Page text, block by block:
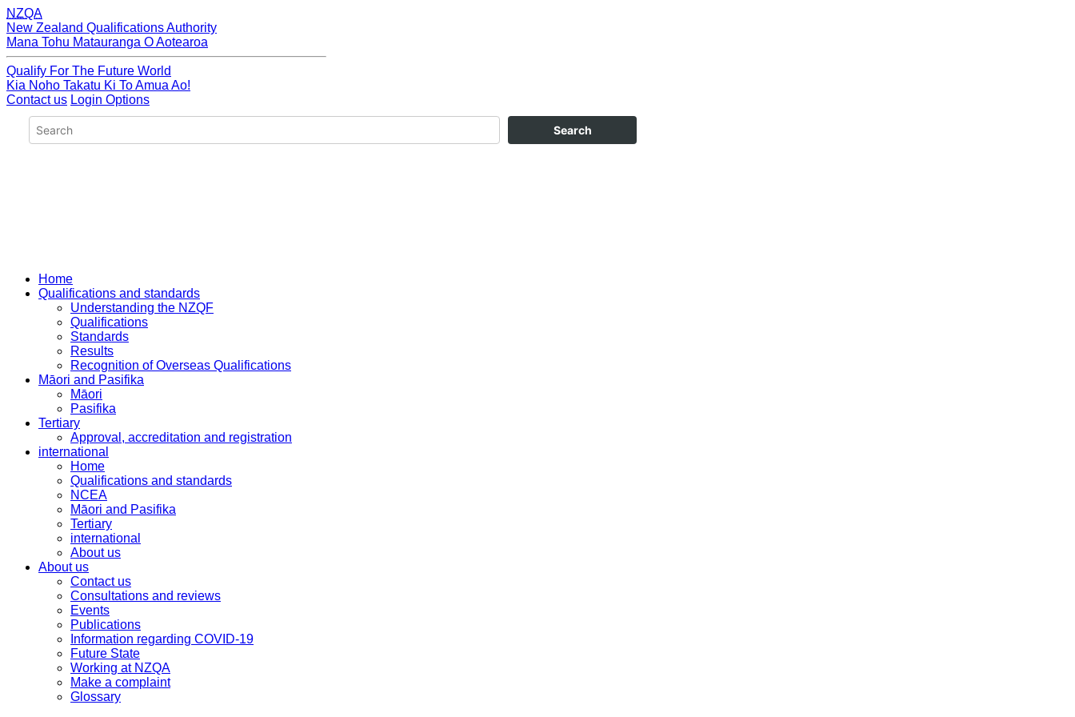
NZQA
New Zealand Qualifications Authority
Mana Tohu Matauranga O Aotearoa
Qualify For The Future World
Kia Noho Takatu Ki To Amua Ao!
Contact us Login Options
Home
Qualifications and standards
Understanding the NZQF
Qualifications
Standards
Results
Recognition of Overseas Qualifications
Māori and Pasifika
Māori
Pasifika
Tertiary
Approval, accreditation and registration
international
Home
Qualifications and standards
NCEA
Māori and Pasifika
Tertiary
international
About us
About us
Contact us
Consultations and reviews
Events
Publications
Information regarding COVID-19
Future State
Working at NZQA
Make a complaint
Glossary